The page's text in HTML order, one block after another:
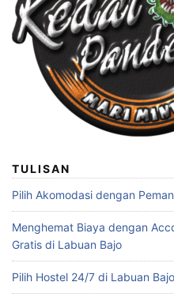
TULISAN
Pilih Akomodasi dengan
Menghemat Biaya dengan
Gratis di Labuan Bajo
Pilih Hostel 24/7 di Labuan